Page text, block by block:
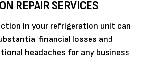
REPAIR SERVICES
in your refrigeration unit can
financial losses and
headaches for any business